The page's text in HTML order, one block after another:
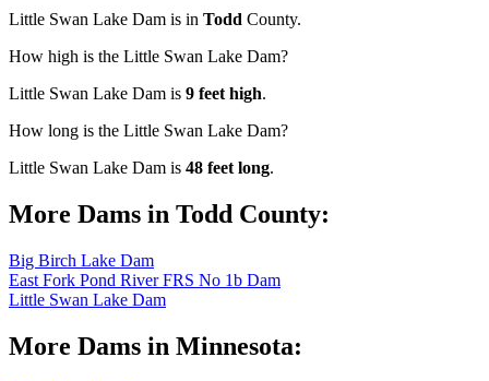
Little Swan Lake Dam is in Todd County.
How high is the Little Swan Lake Dam?
Little Swan Lake Dam is 9 feet high.
How long is the Little Swan Lake Dam?
Little Swan Lake Dam is 48 feet long.
More Dams in Todd County:
Big Birch Lake Dam
East Fork Pond River FRS No 1b Dam
Little Swan Lake Dam
More Dams in Minnesota: